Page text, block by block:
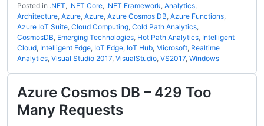
Posted in .NET, .NET Core, .NET Framework, Analytics,
Architecture, Azure, Azure, Azure Cosmos DB, Azure Functions,
Azure IoT Suite, Cloud Computing, Cold Path Analytics,
CosmosDB, Emerging Technologies, Hot Path Analytics, Intelligent
Cloud, Intelligent Edge, IoT Edge, IoT Hub, Microsoft, Realtime
Analytics, Visual Studio 2017, VisualStudio, VS2017, Windows
Azure Cosmos DB – 429 Too
Many Requests